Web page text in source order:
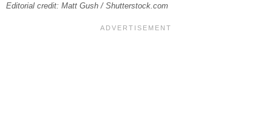
Editorial credit: Matt Gush / Shutterstock.com